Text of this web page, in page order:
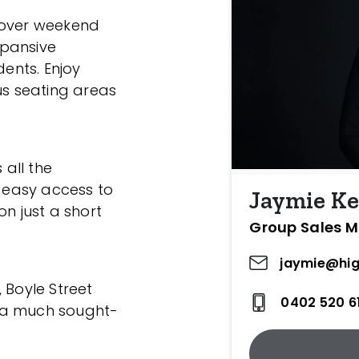
weekend
Enjoy
seating areas
all the
access to
just a short
Street
much sought-
Jaymie
Group Sales
0402 520